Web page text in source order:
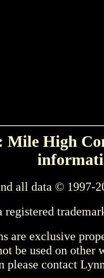
High
all data © 1997-
are exclusive
be used on other
please contact